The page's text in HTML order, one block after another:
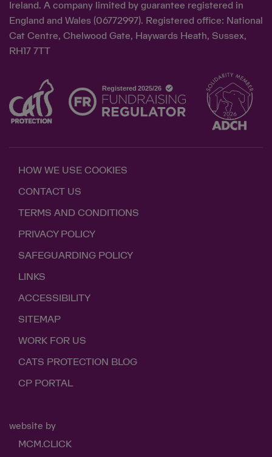
Ireland. A company limited by guarantee registered in
England and Wales (06772997). Registered office: National
Cat Centre, Chelwood Gate, Haywards Heath, Sussex,
RH17 7TT
HOW WE USE COOKIES
CONTACT US
TERMS AND CONDITIONS
PRIVACY POLICY
SAFEGUARDING POLICY
LINKS
ACCESSIBILITY
SITEMAP
WORK FOR US
CATS PROTECTION BLOG
CP PORTAL
website by
MCM.CLICK